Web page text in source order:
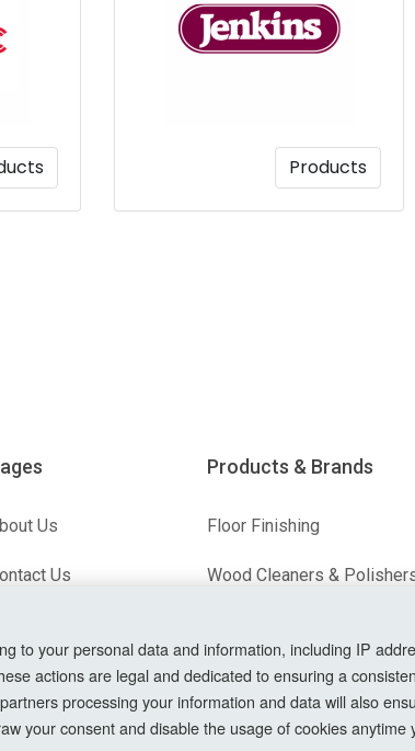
Products
Us
Us
Products & Brands
Floor Finishing
Wood Cleaners &
Our Brands
to your personal data and information, including IP
actions are legal and dedicated to ensuring a
processing your information and data will also
your consent and disable the usage of cookies